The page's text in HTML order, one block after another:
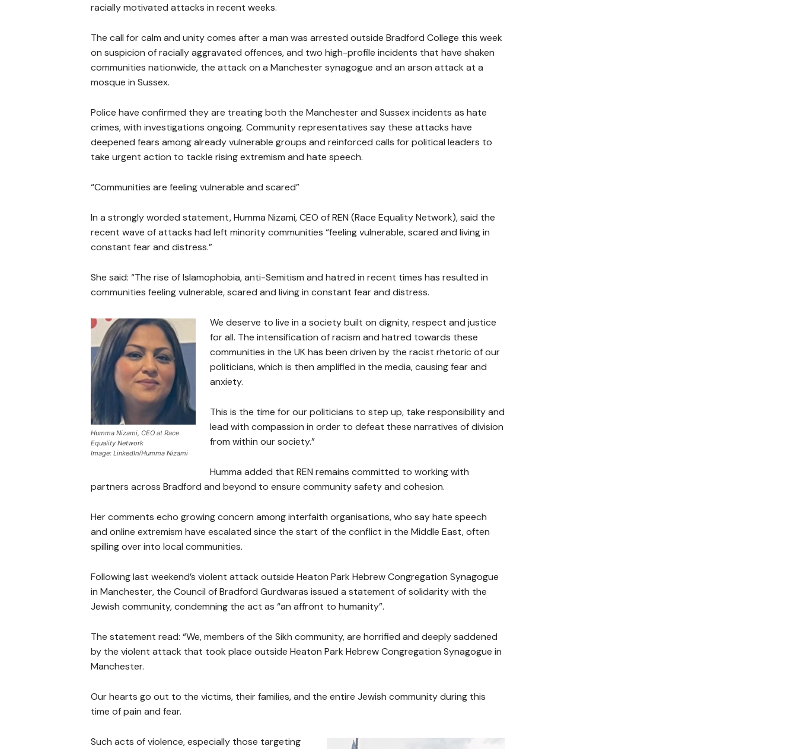
racially motivated attacks in recent weeks.
The call for calm and unity comes after a man was arrested outside Bradford College this week
on suspicion of racially aggravated offences, and two high-profile incidents that have shaken
communities nationwide, the attack on a Manchester synagogue and an arson attack at a
mosque in Sussex.
Police have confirmed they are treating both the Manchester and Sussex incidents as hate
crimes, with investigations ongoing. Community representatives say these attacks have
deepened fears among already vulnerable groups and reinforced calls for political leaders to
take urgent action to tackle rising extremism and hate speech.
“Communities are feeling vulnerable and scared”
In a strongly worded statement, Humma Nizami, CEO of REN (Race Equality Network), said the
recent wave of attacks had left minority communities “feeling vulnerable, scared and living in
constant fear and distress.”
She said: “The rise of Islamophobia, anti-Semitism and hatred in recent times has resulted in
communities feeling vulnerable, scared and living in constant fear and distress.
Humma Nizami, CEO at Race
Equality Network
Image: LinkedIn/Humma Nizami
We deserve to live in a society built on dignity, respect and justice
for all. The intensification of racism and hatred towards these
communities in the UK has been driven by the racist rhetoric of our
politicians, which is then amplified in the media, causing fear and
anxiety.
This is the time for our politicians to step up, take responsibility and
lead with compassion in order to defeat these narratives of division
from within our society.”
Humma added that REN remains committed to working with
partners across Bradford and beyond to ensure community safety and cohesion.
Her comments echo growing concern among interfaith organisations, who say hate speech
and online extremism have escalated since the start of the conflict in the Middle East, often
spilling over into local communities.
Following last weekend’s violent attack outside Heaton Park Hebrew Congregation Synagogue
in Manchester, the Council of Bradford Gurdwaras issued a statement of solidarity with the
Jewish community, condemning the act as “an affront to humanity”.
The statement read: “We, members of the Sikh community, are horrified and deeply saddened
by the violent attack that took place outside Heaton Park Hebrew Congregation Synagogue in
Manchester.
Our hearts go out to the victims, their families, and the entire Jewish community during this
time of pain and fear.
Such acts of violence, especially those targeting